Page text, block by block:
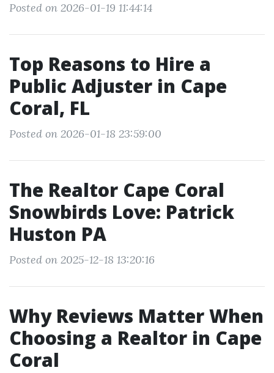
Posted on 2026-01-19 11:44:14
Top Reasons to Hire a
Public Adjuster in Cape
Coral, FL
Posted on 2026-01-18 23:59:00
The Realtor Cape Coral
Snowbirds Love: Patrick
Huston PA
Posted on 2025-12-18 13:20:16
Why Reviews Matter When
Choosing a Realtor in Cape
Coral